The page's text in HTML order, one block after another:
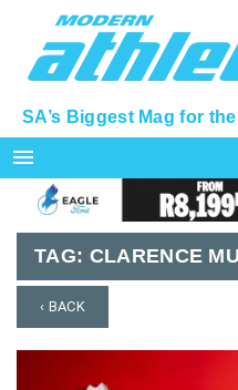
SA’s Biggest Mag for
menu
TAG: CLARENCE
‹ BACK